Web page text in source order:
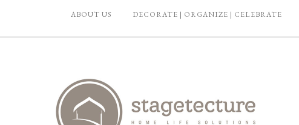
ABOUT US DECORATE | ORGANIZE | CELEBRATE